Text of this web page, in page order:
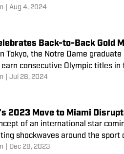
Aug 4, 2024
Back-to-Back Gold
Tokyo, the Notre Dame
earn consecutive Olympic titles in
Jul 28, 2024
2023 Move to Miami
of an international star
shockwaves around the sport
Dec 28, 2023